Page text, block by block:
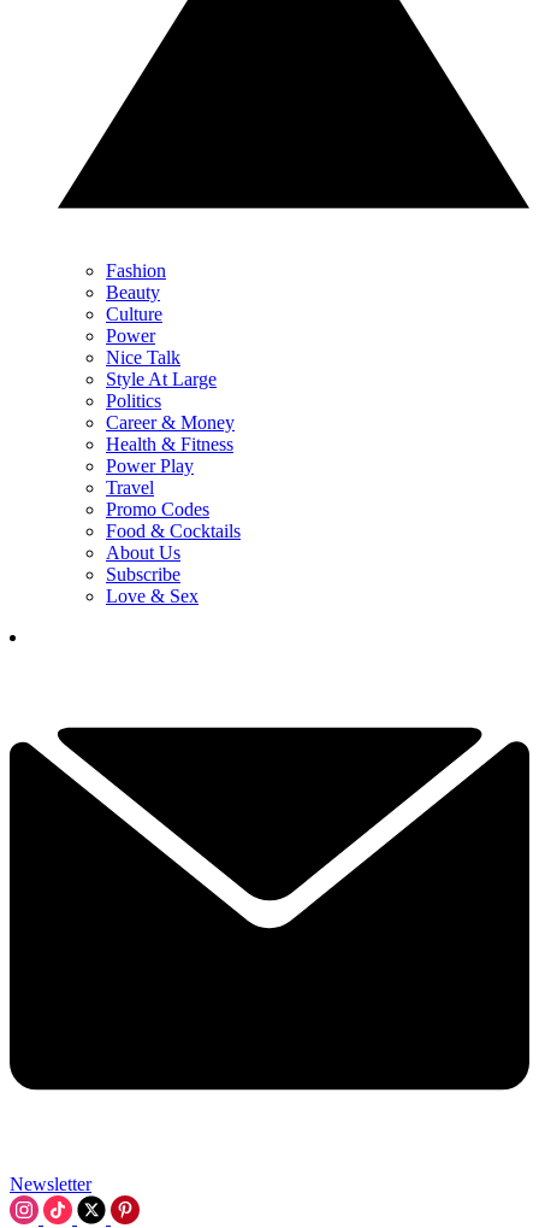
Fashion
Beauty
Culture
Power
Nice Talk
Style At Large
Politics
Career & Money
Health & Fitness
Power Play
Travel
Promo Codes
Food & Cocktails
About Us
Subscribe
Love & Sex
Newsletter